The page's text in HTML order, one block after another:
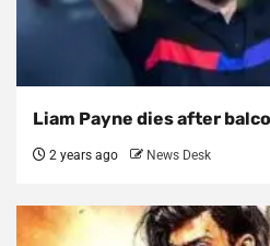
Liam Payne dies after
2 years ago News Desk